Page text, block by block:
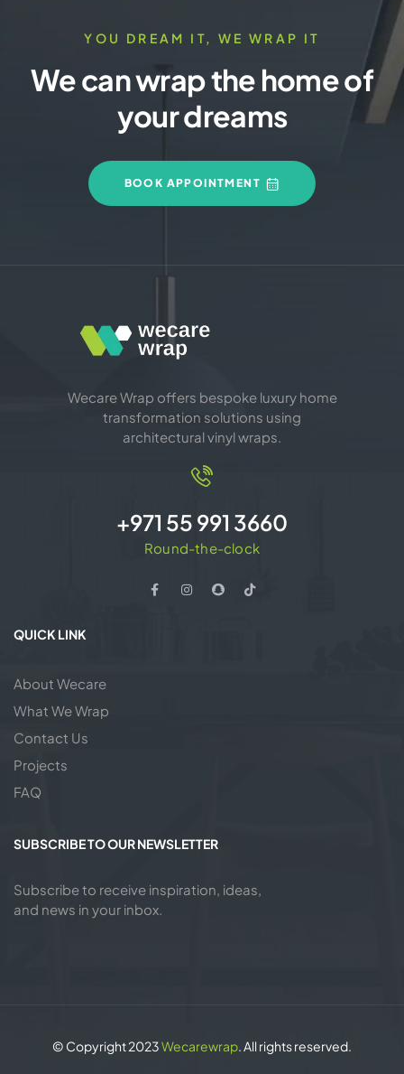
YOU DREAM IT, WE WRAP IT
We can wrap the home of
your dreams
BOOK APPOINTMENT
Wecare Wrap offers bespoke luxury home
transformation solutions using
architectural vinyl wraps.
+971 55 991 3660
Round-the-clock
QUICK LINK
About Wecare
What We Wrap
Contact Us
Projects
FAQ
SUBSCRIBE TO OUR NEWSLETTER
Subscribe to receive inspiration, ideas,
and news in your inbox.
© Copyright 2023Wecarewrap. All rights reserved.